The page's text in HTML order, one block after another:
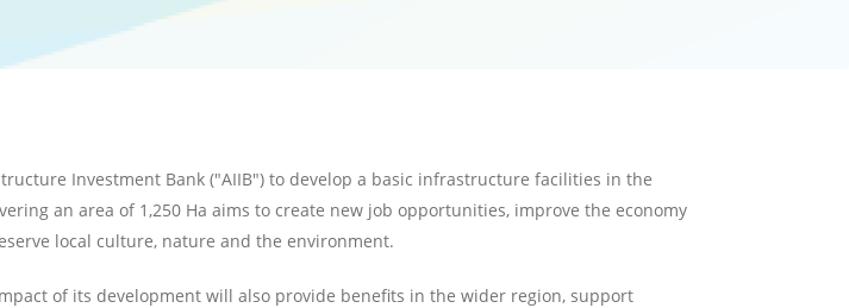
Investment Bank ("AIIB") to develop a basic infrastructure facilities in the
an area of 1,250 Ha aims to create new job opportunities, improve the economy
local culture, nature and the environment.
of its development will also provide benefits in the wider region, support